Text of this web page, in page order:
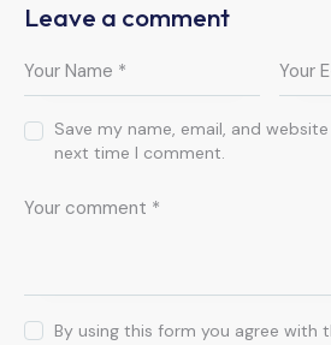
Leave a comment
Save my name, email, and
next time I comment.
By using this form you agree with